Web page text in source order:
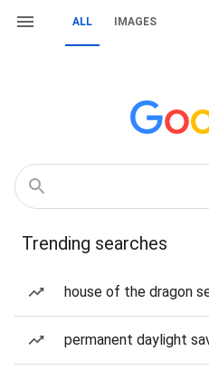
ALL IMAGES
Trending searches
house of the dragon
permanent daylight